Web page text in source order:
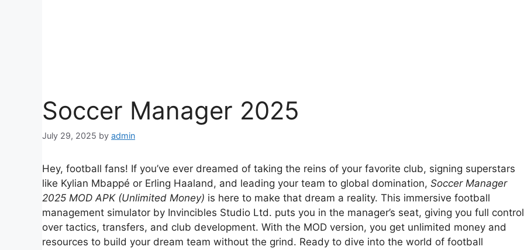
Soccer Manager 2025
July 29, 2025 by admin
Hey, football fans! If you’ve ever dreamed of taking the reins of your favorite club, signing superstars
like Kylian Mbappé or Erling Haaland, and leading your team to global domination, Soccer Manager
2025 MOD APK (Unlimited Money) is here to make that dream a reality. This immersive football
management simulator by Invincibles Studio Ltd. puts you in the manager’s seat, giving you full control
over tactics, transfers, and club development. With the MOD version, you get unlimited money and
resources to build your dream team without the grind. Ready to dive into the world of football